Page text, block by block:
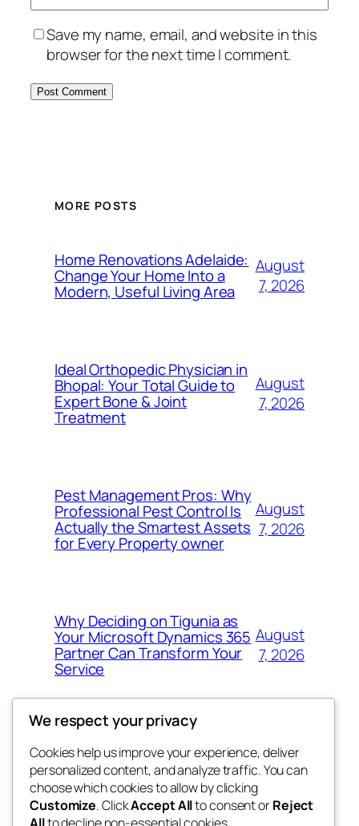
Save my name, email, and website in this
browser for the next time I comment.
MORE POSTS
Home Renovations Adelaide:
Change Your Home Into a
Modern, Useful Living Area
August
7, 2026
Ideal Orthopedic Physician in
Bhopal: Your Total Guide to
Expert Bone & Joint
Treatment
August
7, 2026
Pest Management Pros: Why
Professional Pest Control Is
Actually the Smartest Assets
for Every Property owner
August
7, 2026
Why Deciding on Tigunia as
Your Microsoft Dynamics 365
Partner Can Transform Your
Service
August
7, 2026
nesine
Blog
About
FAQs
Events
Patterns
We respect your privacy
Cookies help us improve your experience, deliver
personalized content, and analyze traffic. You can
choose which cookies to allow by clicking
Customize. ClickAccept Allto consent orReject